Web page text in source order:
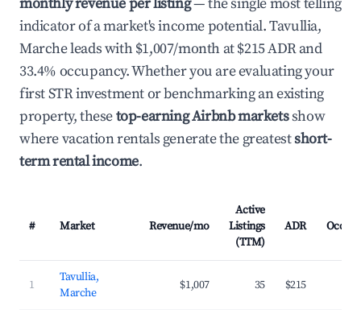
indicator of a market's income potential. Tavullia,
Marche leads with $1,007/month at $215 ADR and
33.4% occupancy. Whether you are evaluating your
first STR investment or benchmarking an existing
property, thesetop-earning Airbnb marketsshow
where vacation rentals generate the greatestshort-
term rental income.
# Market Revenue/mo
Active
Listings
(TTM)
ADR
1
Tavullia,
Marche
$1,007 35 $215